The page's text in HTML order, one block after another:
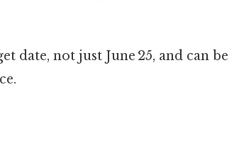
date, not just June 25, and can be